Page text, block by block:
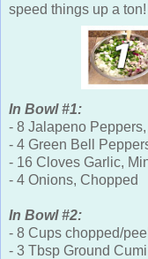
speed things up a ton!
In Bowl #1:
- 8 Jalapeno
- 4 Green Bell
- 16 Cloves Garlic,
- 4 Onions, Chopped
In Bowl #2:
- 8 Cups chopped/
- 3 Tbsp Ground